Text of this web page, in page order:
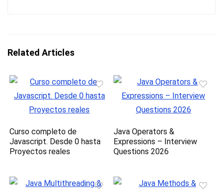
Related Articles
Curso completo de
Javascript. Desde 0 hasta
Proyectos reales
Java Operators &
Expressions – Interview
Questions 2026